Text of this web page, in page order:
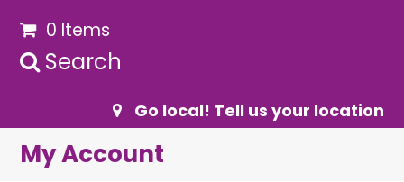
0 Items
Search
Go local! Tell us your location
My Account